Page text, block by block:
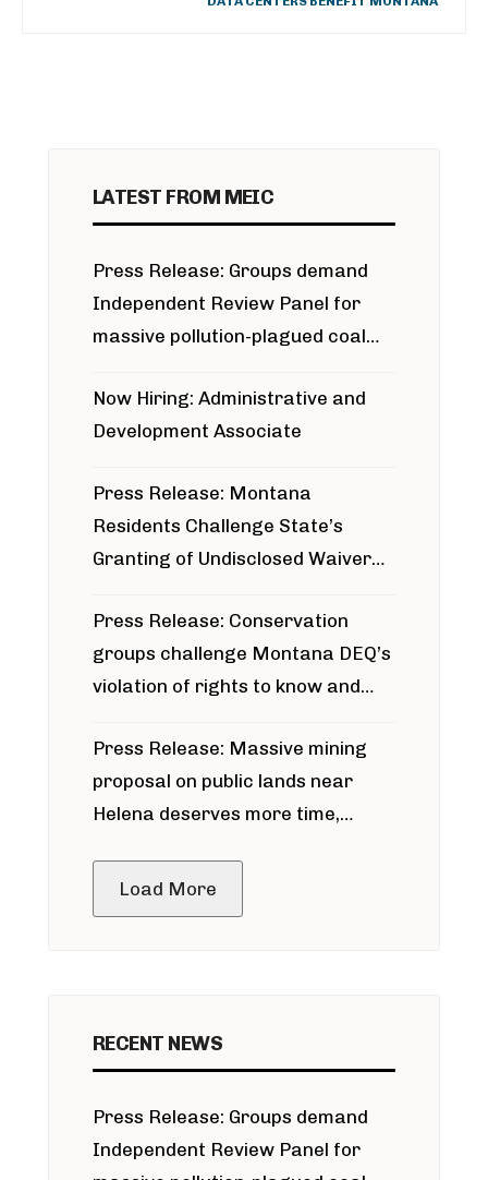
LATEST FROM MEIC
Press Release: Groups demand
Independent Review Panel for
massive pollution-plagued coal
Now Hiring: Administrative and
Development Associate
Press Release: Montana
Residents Challenge State’s
Granting of Undisclosed Waiver
Press Release: Conservation
groups challenge Montana DEQ’s
violation of rights to know and
around Blackfoot River gold mine
Press Release: Massive mining
proposal on public lands near
Helena deserves more time,
Load More
RECENT NEWS
Press Release: Groups demand
Independent Review Panel for